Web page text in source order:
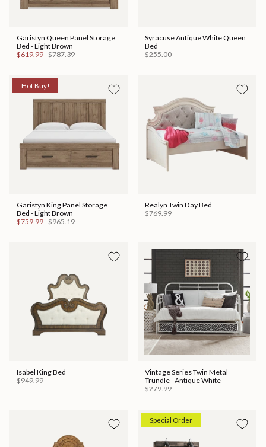
Garistyn Queen Panel Storage
Bed - Light Brown
$619.99 $787.39
Syracuse Antique White Queen
Bed
$255.00
Hot Buy!
Garistyn King Panel Storage
Bed - Light Brown
$759.99 $965.19
Realyn Twin Day Bed
$769.99
Isabel King Bed
$949.99
Vintage Series Twin Metal
Trundle - Antique White
$279.99
Special Order